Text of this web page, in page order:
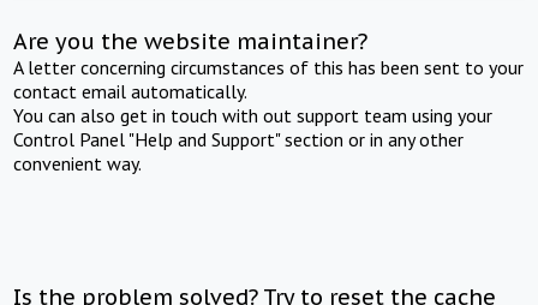
Are you the website maintainer?
A letter concerning circumstances of this has been sent to your
contact email automatically.
You can also get in touch with out support team using your
Control Panel "Help and Support" section or in any other
convenient way.
Is the problem solved? Try to reset the cache